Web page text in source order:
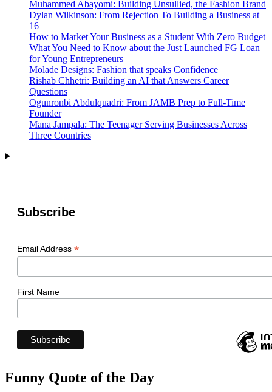
Muhammed Abayomi: Building Unsullied, the Fashion Brand
Dylan Wilkinson: From Rejection To Building a Business at
16
How to Market Your Business as a Student With Zero Budget
What You Need to Know about the Just Launched FG Loan
for Young Entrepreneurs
Molade Designs: Fashion that speaks Confidence
Rishab Chhetri: Building an AI that Answers Career
Questions
Ogunronbi Abdulquadri: From JAMB Prep to Full-Time
Founder
Mana Jampala: The Teenager Serving Businesses Across
Three Countries
Subscribe
Email Address *
First Name
Funny Quote of the Day